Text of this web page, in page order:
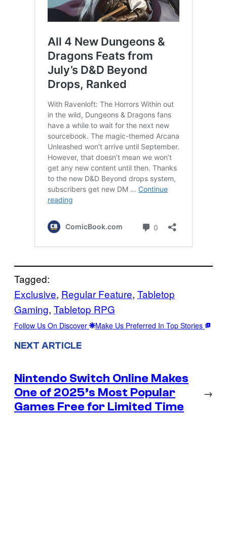
Tagged:
Exclusive, Regular Feature, Tabletop
Gaming, Tabletop RPG
Follow Us On Discover Make Us Preferred In Top Stories
NEXT ARTICLE
Nintendo Switch Online Makes
One of 2025’s Most Popular
Games Free for Limited Time
→